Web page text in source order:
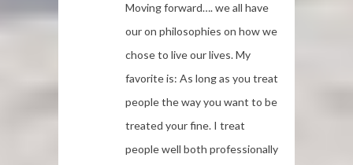
Moving forward…. we all have
our on philosophies on how we
chose to live our lives. My
favorite is: As long as you treat
people the way you want to be
treated your fine. I treat
people well both professionally